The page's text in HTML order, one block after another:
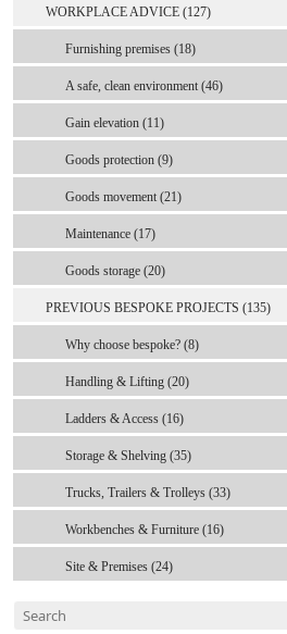
WORKPLACE ADVICE (127)
Furnishing premises (18)
A safe, clean environment (46)
Gain elevation (11)
Goods protection (9)
Goods movement (21)
Maintenance (17)
Goods storage (20)
PREVIOUS BESPOKE PROJECTS (135)
Why choose bespoke? (8)
Handling & Lifting (20)
Ladders & Access (16)
Storage & Shelving (35)
Trucks, Trailers & Trolleys (33)
Workbenches & Furniture (16)
Site & Premises (24)